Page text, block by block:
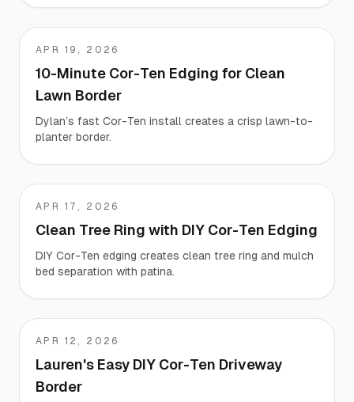
Dylan
APR 19, 2026
10-Minute Cor-Ten Edging for Clean
Lawn Border
Dylan’s fast Cor-Ten install creates a crisp lawn-to-
planter border.
Joel
APR 17, 2026
Clean Tree Ring with DIY Cor-Ten Edging
DIY Cor-Ten edging creates clean tree ring and mulch
bed separation with patina.
Lauren
APR 12, 2026
Lauren's Easy DIY Cor-Ten Driveway
Border